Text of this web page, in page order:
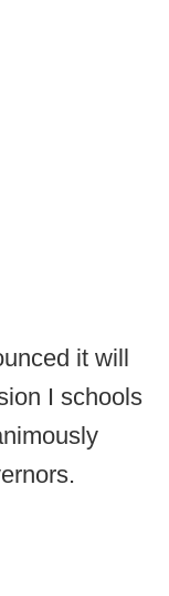
it will
I schools